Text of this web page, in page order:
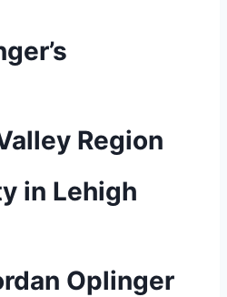
Region
in Lehigh
Oplinger